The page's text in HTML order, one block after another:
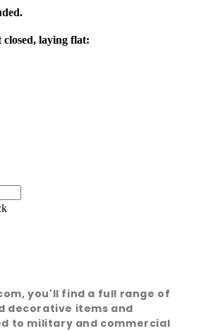
laying flat:
you'll find a full range of
decorative items and
to military and commercial